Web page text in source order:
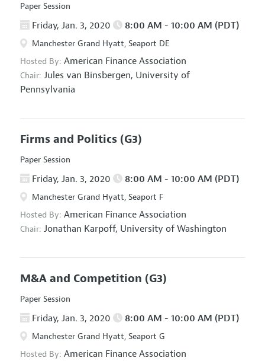
Paper Session
Friday, Jan. 3, 2020 8:00 AM - 10:00 AM (PDT)
Manchester Grand Hyatt, Seaport DE
Hosted By: American Finance Association
Chair: Jules van Binsbergen, University of
Pennsylvania
Firms and Politics (G3)
Paper Session
Friday, Jan. 3, 2020 8:00 AM - 10:00 AM (PDT)
Manchester Grand Hyatt, Seaport F
Hosted By: American Finance Association
Chair: Jonathan Karpoff, University of Washington
M&A and Competition (G3)
Paper Session
Friday, Jan. 3, 2020 8:00 AM - 10:00 AM (PDT)
Manchester Grand Hyatt, Seaport G
Hosted By: American Finance Association